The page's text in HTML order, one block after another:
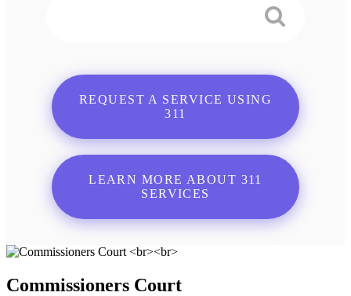
REQUEST A SERVICE USING
311
LEARN MORE ABOUT 311
SERVICES
Commissioners Court